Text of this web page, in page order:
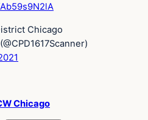
Chicago
Chicago